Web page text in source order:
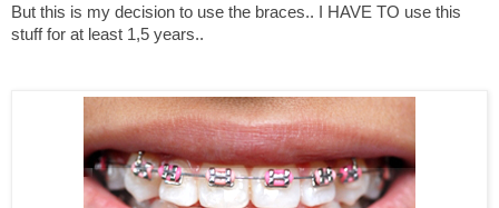
But this is my decision to use the braces.. I HAVE TO use this
stuff for at least 1,5 years..